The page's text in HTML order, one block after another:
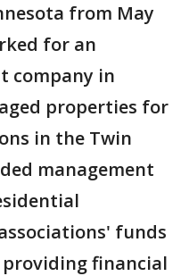
from May
for an
company in
properties for
in the Twin
management
funds
financial